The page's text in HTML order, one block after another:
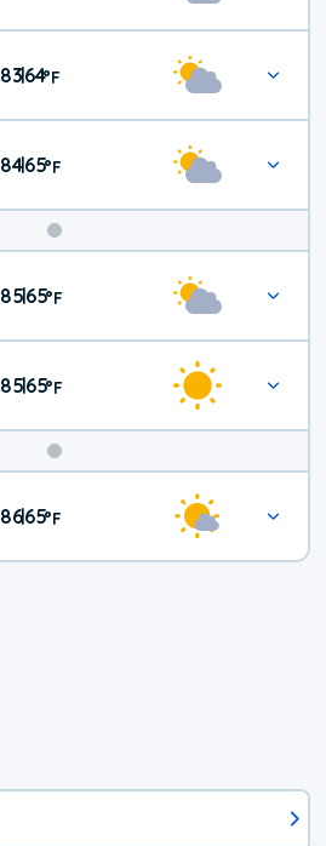
83|64°F
84|65°F
Weekend
Weather
85|65°F
85|65°F
86|65°F